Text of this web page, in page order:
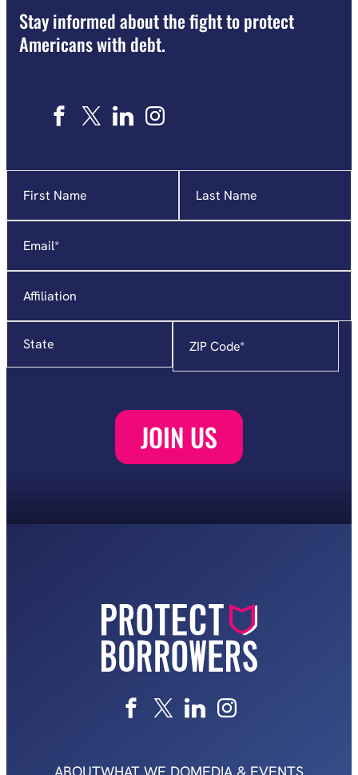
Stay informed about the fight to protect
Americans with debt.
indicates
required
Code*